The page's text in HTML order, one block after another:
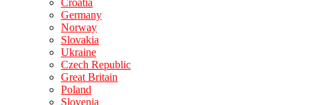
Croatia
Germany
Norway
Slovakia
Ukraine
Czech Republic
Great Britain
Poland
Slovenia